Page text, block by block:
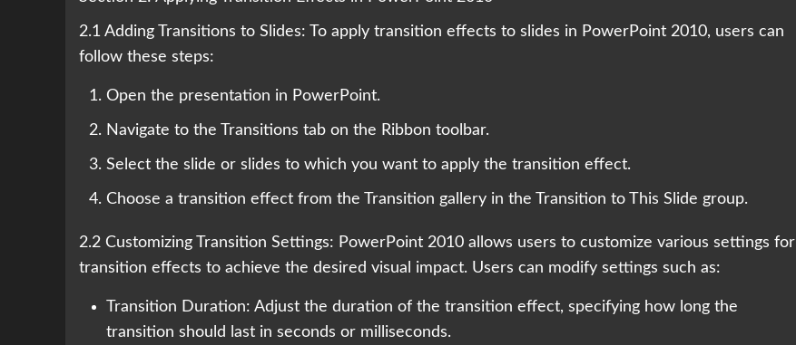
2.1 Adding Transitions to Slides: To apply transition effects to slides in PowerPoint 2010, users can
follow these steps:
Open the presentation in PowerPoint.
Navigate to the Transitions tab on the Ribbon toolbar.
Select the slide or slides to which you want to apply the transition effect.
Choose a transition effect from the Transition gallery in the Transition to This Slide group.
2.2 Customizing Transition Settings: PowerPoint 2010 allows users to customize various settings for
transition effects to achieve the desired visual impact. Users can modify settings such as:
Transition Duration: Adjust the duration of the transition effect, specifying how long the
transition should last in seconds or milliseconds.